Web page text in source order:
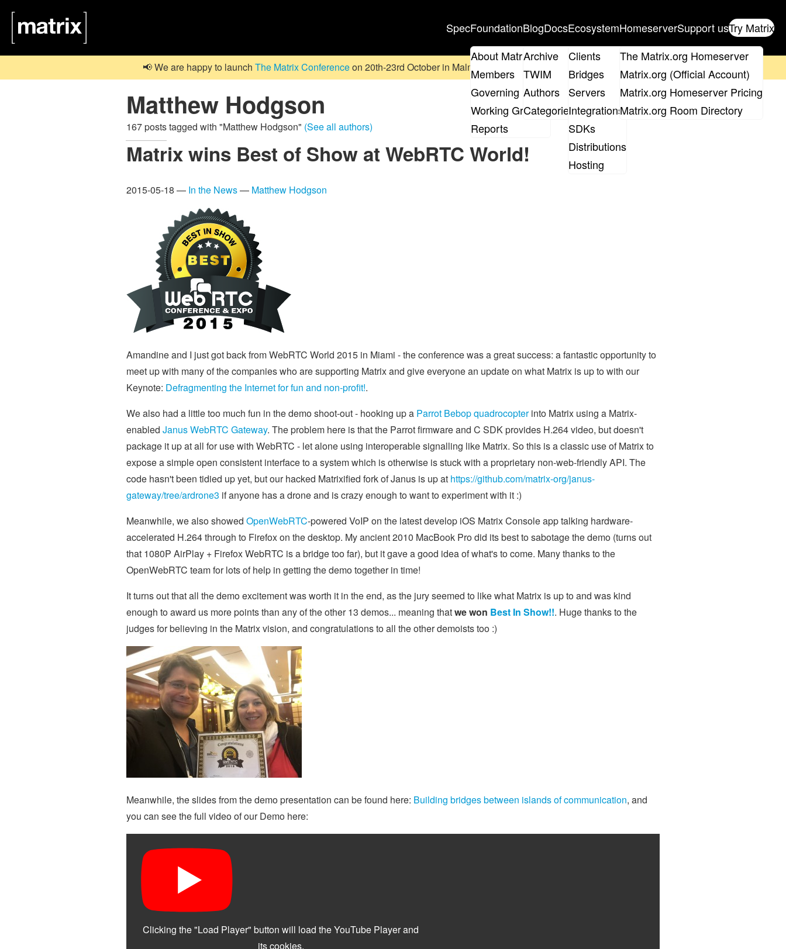
SpecFoundation
About Matrix
Members
Governing Board
Working Groups
Reports
Blog
Archive
TWIM
Authors
Categories
DocsEcosystem
Clients
Bridges
Servers
Integrations
SDKs
Distributions
Hosting
Homeserver
The Matrix.org Homeserver
Matrix.org (Official Account)
Matrix.org Homeserver Pricing
Matrix.org Room Directory
Support usTry Matrix
📢 We are happy to launch The Matrix Conferenceon 20th-23rd October in Malmö, Sweden. Don't forget to
Matthew Hodgson
167 posts tagged with "Matthew Hodgson" (See all authors)
Matrix wins Best of Show at WebRTC World!
2015-05-18 — In the News— Matthew Hodgson
Amandine and I just got back from WebRTC World 2015 in Miami - the conference was a great success: a fantastic opportunity to
meet up with many of the companies who are supporting Matrix and give everyone an update on what Matrix is up to with our
Keynote: Defragmenting the Internet for fun and non-profit!.
We also had a little too much fun in the demo shoot-out - hooking up a Parrot Bebop quadrocopterinto Matrix using a Matrix-
enabled Janus WebRTC Gateway. The problem here is that the Parrot firmware and C SDK provides H.264 video, but doesn't
package it up at all for use with WebRTC - let alone using interoperable signalling like Matrix. So this is a classic use of Matrix to
expose a simple open consistent interface to a system which is otherwise is stuck with a proprietary non-web-friendly API. The
code hasn't been tidied up yet, but our hacked Matrixified fork of Janus is up at https://github.com/matrix-org/janus-
gateway/tree/ardrone3 if anyone has a drone and is crazy enough to want to experiment with it :)
Meanwhile, we also showed OpenWebRTC-powered VoIP on the latest develop iOS Matrix Console app talking hardware-
accelerated H.264 through to Firefox on the desktop. My ancient 2010 MacBook Pro did its best to sabotage the demo (turns out
that 1080P AirPlay + Firefox WebRTC is a bridge too far), but it gave a good idea of what's to come. Many thanks to the
OpenWebRTC team for lots of help in getting the demo together in time!
It turns out that all the demo excitement was worth it in the end, as the jury seemed to like what Matrix is up to and was kind
enough to award us more points than any of the other 13 demos... meaning thatwe won Best In Show!!. Huge thanks to the
judges for believing in the Matrix vision, and congratulations to all the other demoists too :)
Meanwhile, the slides from the demo presentation can be found here: Building bridges between islands of communication, and
you can see the full video of our Demo here: